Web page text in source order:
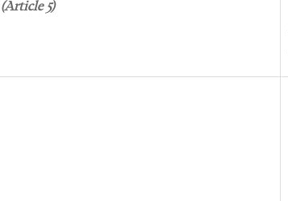
(Article 5)